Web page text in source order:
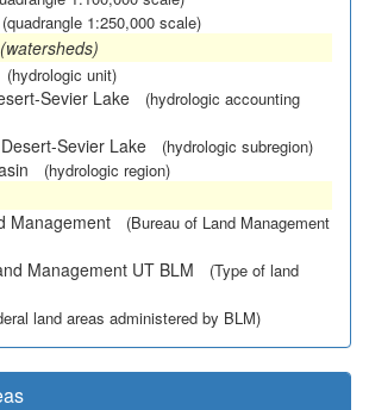
(quadrangle 1:250,000 scale)
(hydrologic unit)
Sevier Lake
(hydrologic accounting
Sevier Lake (hydrologic subregion)
(hydrologic region)
Management
(Bureau of Land Management
Management UT BLM
(Type of land
land areas administered by BLM)